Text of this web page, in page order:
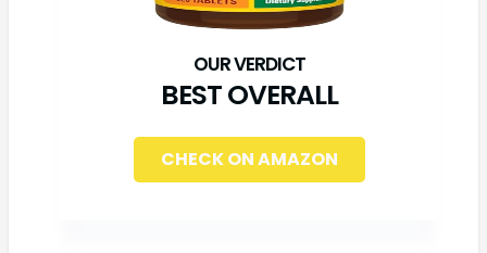
BEST OVERALL
CHECK ON AMAZON